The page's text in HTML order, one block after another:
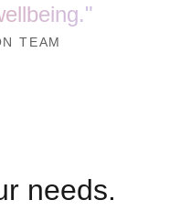
TEAM
needs.